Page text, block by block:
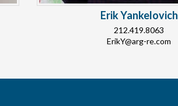
Erik Yankelovich
212.419.8063
ErikY@arg-re.com